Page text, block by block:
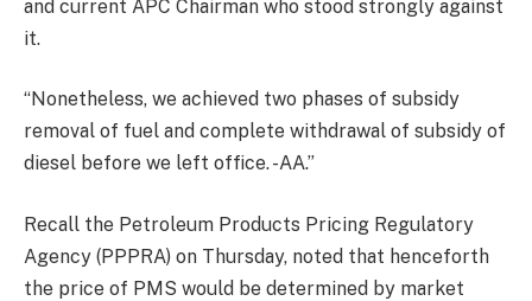
and current APC Chairman who stood strongly against
it.
“Nonetheless, we achieved two phases of subsidy
removal of fuel and complete withdrawal of subsidy of
diesel before we left office. -AA.”
Recall the Petroleum Products Pricing Regulatory
Agency (PPPRA) on Thursday, noted that henceforth
the price of PMS would be determined by market